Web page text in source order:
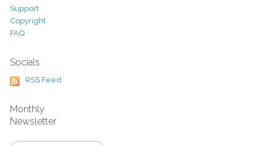
Support
Copyright
FAQ
Socials
RSS Feed
Monthly
Newsletter